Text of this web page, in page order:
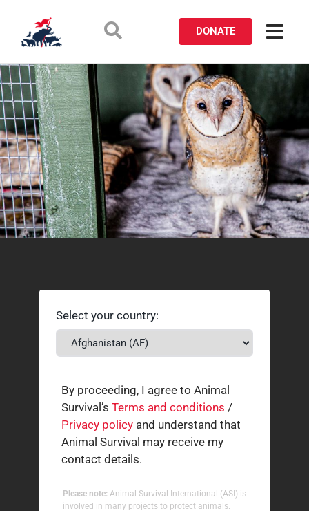
DONATE
Select your country:
By proceeding, I agree to Animal
Survival’s Terms and conditions /
Privacy policy and understand that
Animal Survival may receive my
contact details.
Please note: Animal Survival International (ASI) is
involved in many projects to protect animals.